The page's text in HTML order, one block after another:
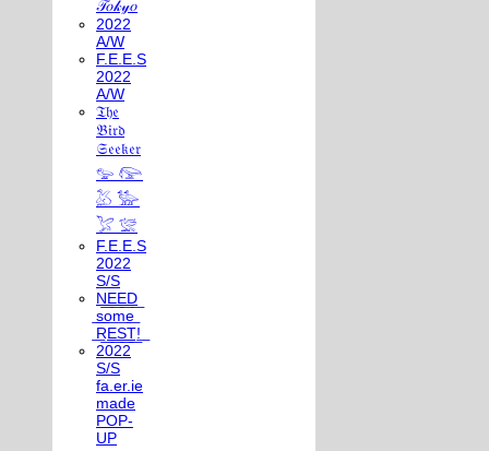
𝒯𝑜𝓀𝓎𝑜
2022
A/W
F.E.E.S
2022
A/W
𝔗𝔥𝔢
𝔅𝔦𝔯𝔡
𝔖𝔢𝔢𝔨𝔢𝔯
𓅰 𓅼
𓅷 𓅺
𓅯 𓅛
F.E.E.S
2022
S/S
N͟E͟E͟D͟
͟s͟o͟m͟e͟
͟R͟E͟S͟T͟!͟
2022
S/S
fa.er.ie
made
POP-
UP